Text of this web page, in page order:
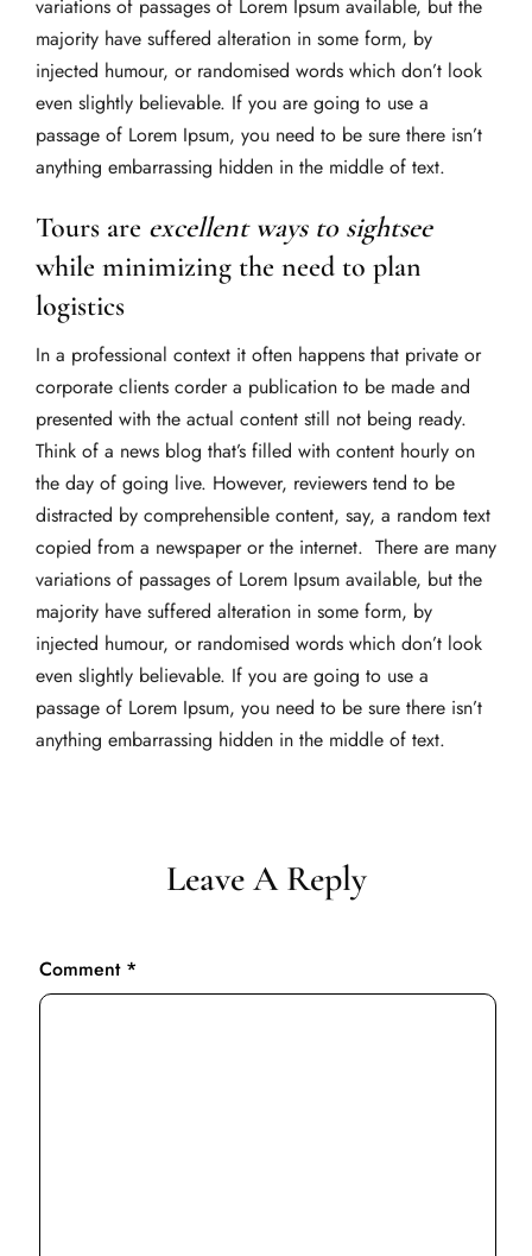
variations of passages of Lorem Ipsum available, but the
majority have suffered alteration in some form, by
injected humour, or randomised words which don’t look
even slightly believable. If you are going to use a
passage of Lorem Ipsum, you need to be sure there isn’t
anything embarrassing hidden in the middle of text.
Tours are excellent ways to sightsee
while minimizing the need to plan
logistics
In a professional context it often happens that private or
corporate clients corder a publication to be made and
presented with the actual content still not being ready.
Think of a news blog that’s filled with content hourly on
the day of going live. However, reviewers tend to be
distracted by comprehensible content, say, a random text
copied from a newspaper or the internet. There are many
variations of passages of Lorem Ipsum available, but the
majority have suffered alteration in some form, by
injected humour, or randomised words which don’t look
even slightly believable. If you are going to use a
passage of Lorem Ipsum, you need to be sure there isn’t
anything embarrassing hidden in the middle of text.
Leave A Reply
Comment *